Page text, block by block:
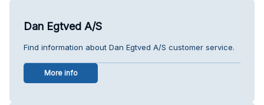
Dan Egtved A/S
Find information about Dan Egtved A/S customer service.
More info